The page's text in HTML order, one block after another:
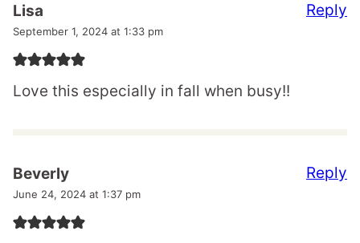
Lisa
September 1, 2024 at 1:33 pm
Love this especially in fall when busy!!
Reply
Beverly
June 24, 2024 at 1:37 pm
Reply